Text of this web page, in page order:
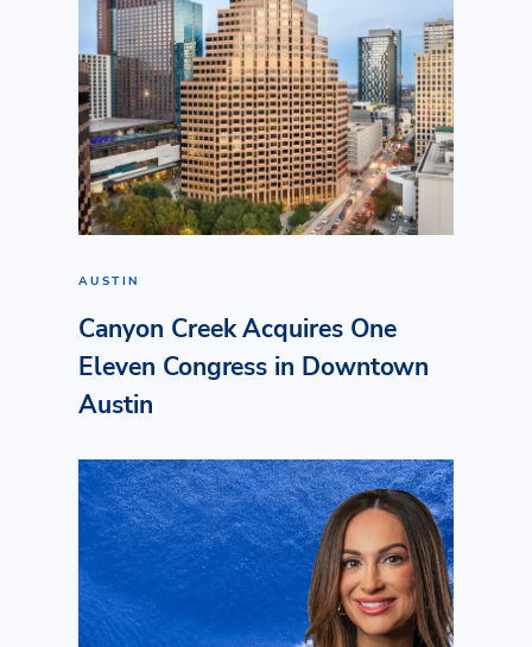
AUSTIN
Canyon Creek Acquires One
Eleven Congress in Downtown
Austin